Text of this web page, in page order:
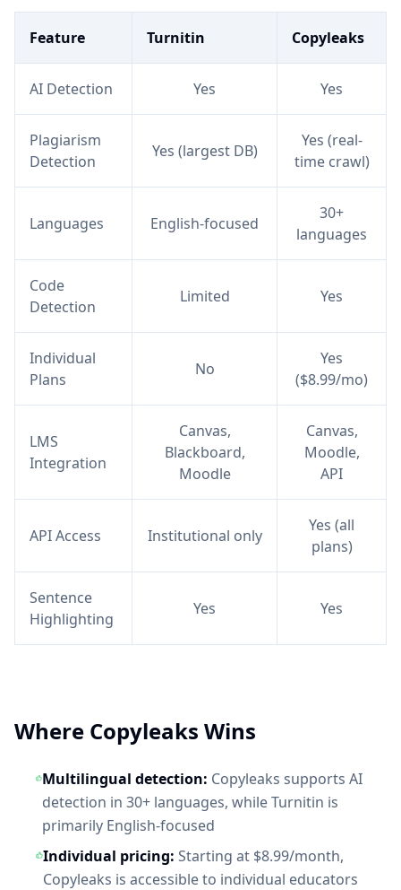
Feature Turnitin Copyleaks
AI Detection Yes Yes
Plagiarism
Detection
Yes (largest DB)
Yes (real-
time crawl)
Languages English-focused
30+
languages
Code
Detection
Limited Yes
Individual
Plans
No
Yes
($8.99/mo)
LMS
Integration
Canvas,
Blackboard,
Moodle
Canvas,
Moodle,
API
API Access Institutional only
Yes (all
plans)
Sentence
Highlighting
Yes Yes
Where Copyleaks Wins
Multilingual detection: Copyleaks supports AI
detection in 30+ languages, while Turnitin is
primarily English-focused
Individual pricing: Starting at $8.99/month,
Copyleaks is accessible to individual educators